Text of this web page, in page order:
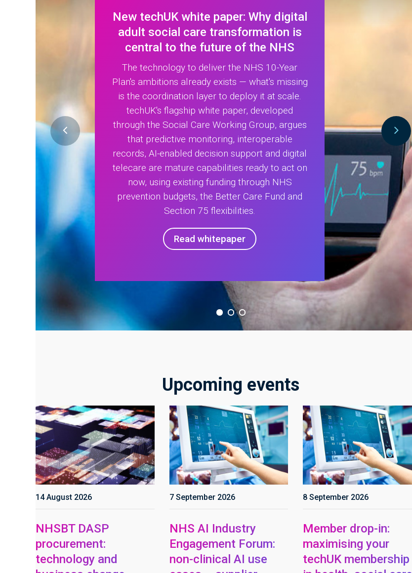
New techUK white paper: Why digital
adult social care transformation is
central to the future of the NHS
The technology to deliver the NHS 10-Year
Plan's ambitions already exists — what's missing
is the coordination layer to deploy it at scale.
techUK's flagship white paper, developed
through the Social Care Working Group, argues
that predictive monitoring, interoperable
records, AI-enabled decision support and digital
telecare are mature capabilities ready to act on
now, using existing funding through NHS
prevention budgets, the Better Care Fund and
Section 75 flexibilities.
Read whitepaper
Upcoming events
14 August 2026
NHSBT DASP
procurement:
technology and
7 September 2026
NHS AI Industry
Engagement Forum:
non-clinical AI use
8 September 2026
Member drop-in:
maximising your
techUK membership